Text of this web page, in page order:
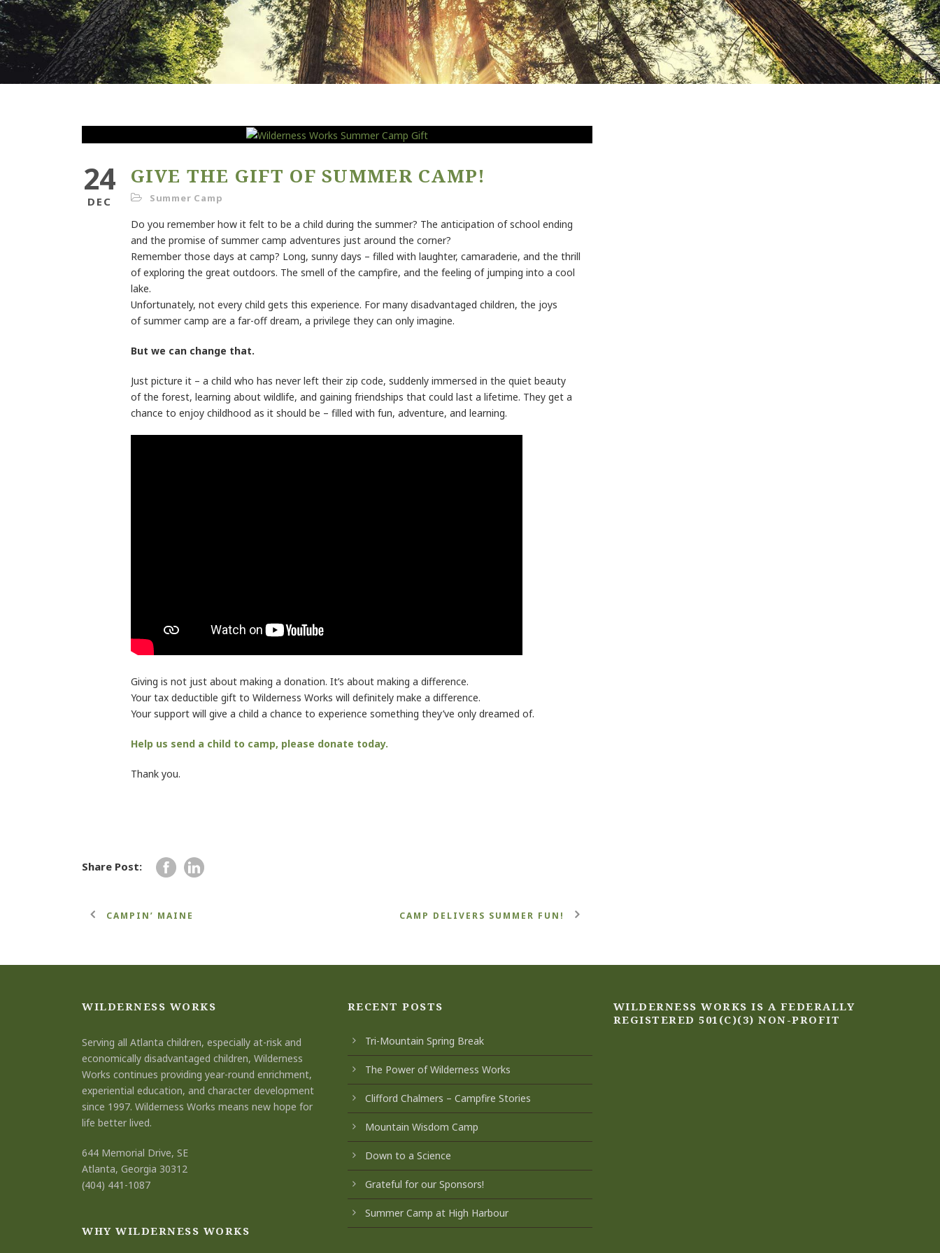
24
DEC
GIVE THE GIFT OF SUMMER CAMP!
Summer Camp
Do you remember how it felt to be a child during the summer? The anticipation of school ending
and the promise of summer camp adventures just around the corner?
Remember those days at camp? Long, sunny days – filled with laughter, camaraderie, and the thrill
of exploring the great outdoors. The smell of the campfire, and the feeling of jumping into a cool
lake.
Unfortunately, not every child gets this experience. For many disadvantaged children, the joys
of summer camp are a far-off dream, a privilege they can only imagine.
But we can change that.
Just picture it – a child who has never left their zip code, suddenly immersed in the quiet beauty
of the forest, learning about wildlife, and gaining friendships that could last a lifetime. They get a
chance to enjoy childhood as it should be – filled with fun, adventure, and learning.
Giving is not just about making a donation. It’s about making a difference.
Your tax deductible gift to Wilderness Works will definitely make a difference.
Your support will give a child a chance to experience something they’ve only dreamed of.
Help us send a child to camp, please donate today.
Thank you.
Share Post:
CAMPIN’ MAINE CAMP DELIVERS SUMMER FUN!
WILDERNESS WORKS
Serving all Atlanta children, especially at-risk and
economically disadvantaged children, Wilderness
Works continues providing year-round enrichment,
experiential education, and character development
since 1997. Wilderness Works means new hope for
life better lived.
644 Memorial Drive, SE
Atlanta, Georgia 30312
(404) 441-1087
WHY WILDERNESS WORKS
RECENT POSTS
Tri-Mountain Spring Break
The Power of Wilderness Works
Clifford Chalmers – Campfire Stories
Mountain Wisdom Camp
Down to a Science
Grateful for our Sponsors!
Summer Camp at High Harbour
WILDERNESS WORKS IS A FEDERALLY
REGISTERED 501(C)(3) NON-PROFIT